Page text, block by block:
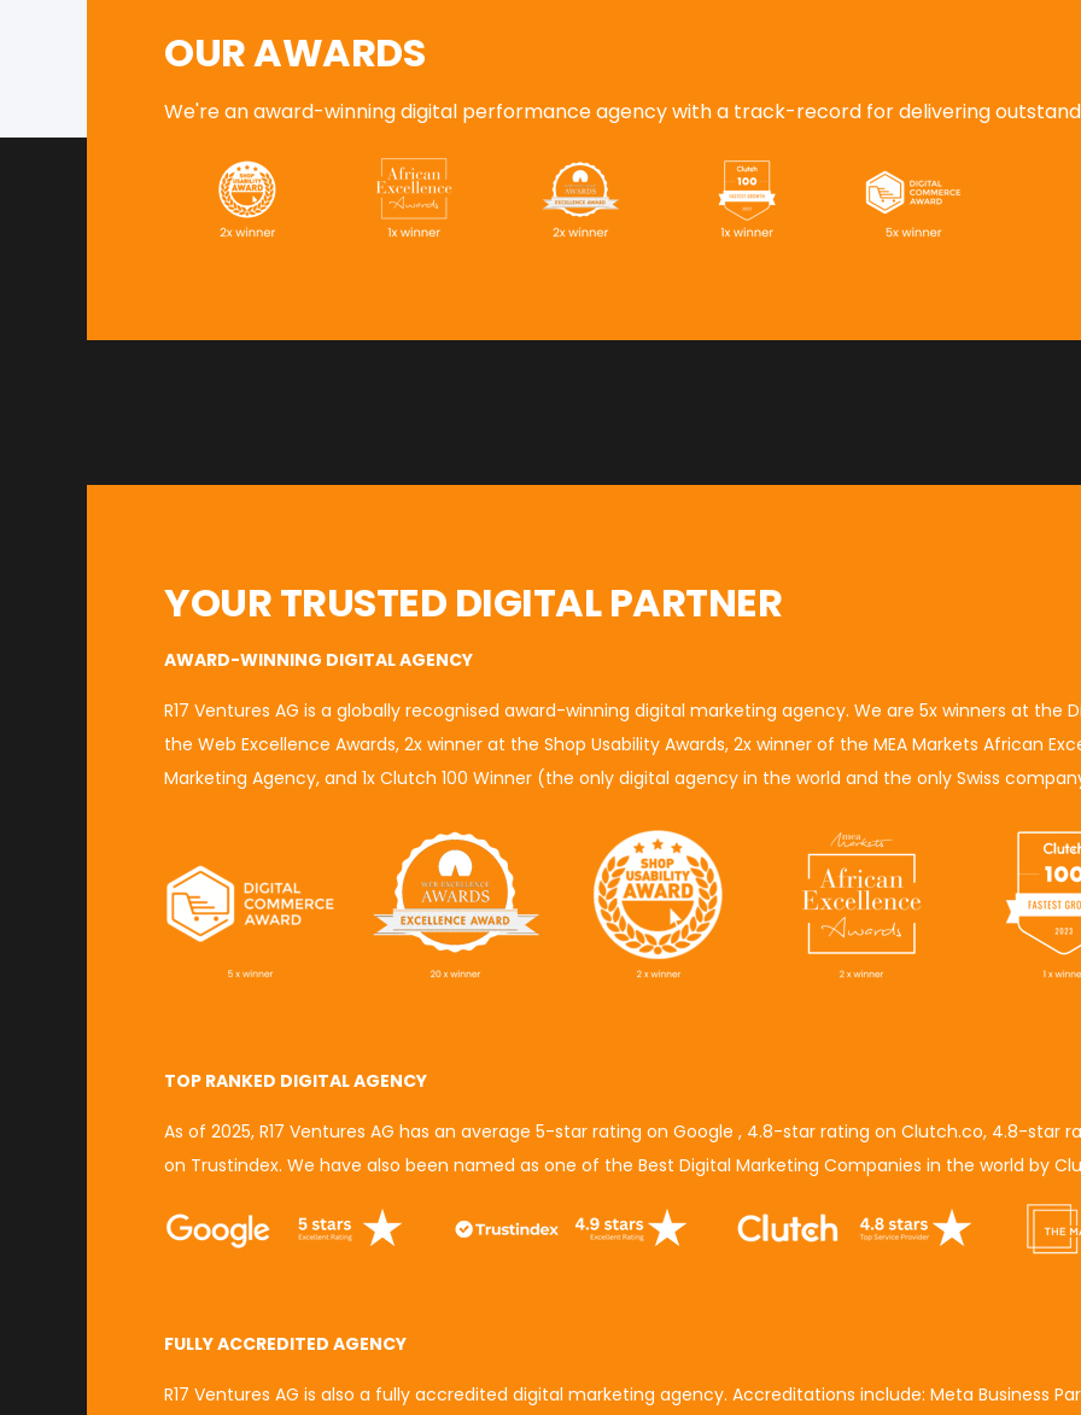
OUR AWARDS
We're an award-winning digital performance agency with a track-record for delivering
YOUR TRUSTED DIGITAL PARTNER
AWARD-WINNING DIGITAL AGENCY
R17 Ventures AG is a globally recognised award-winning digital marketing agency. We are 5x winners at the
the Web Excellence Awards, 2x winner at the Shop Usability Awards, 2x winner of the MEA Markets African
Marketing Agency, and 1x Clutch 100 Winner (the only digital agency in the world and the only Swiss
TOP RANKED DIGITAL AGENCY
As of 2025, R17 Ventures AG has an average 5-star rating on Google , 4.8-star rating on Clutch.co, 4.8-star
on Trustindex. We have also been named as one of the Best Digital Marketing Companies in the world by
FULLY ACCREDITED AGENCY
R17 Ventures AG is also a fully accredited digital marketing agency. Accreditations include: Meta Business